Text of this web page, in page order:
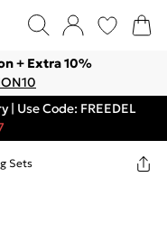
+ Extra 10%
| Use Code: FREEDEL
Sets